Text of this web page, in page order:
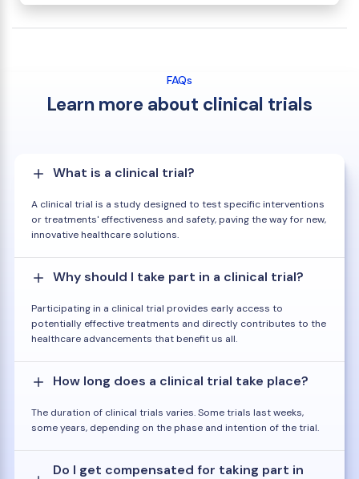
FAQs
Learn more about clinical trials
What is a clinical trial?
A clinical trial is a study designed to test specific interventions
or treatments' effectiveness and safety, paving the way for new,
innovative healthcare solutions.
Why should I take part in a clinical trial?
Participating in a clinical trial provides early access to
potentially effective treatments and directly contributes to the
healthcare advancements that benefit us all.
How long does a clinical trial take place?
The duration of clinical trials varies. Some trials last weeks,
some years, depending on the phase and intention of the trial.
Do I get compensated for taking part in